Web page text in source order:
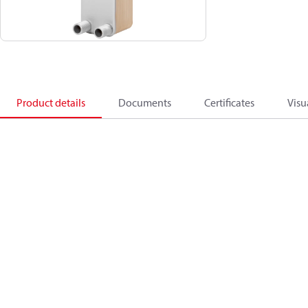
Product details Documents Certificates